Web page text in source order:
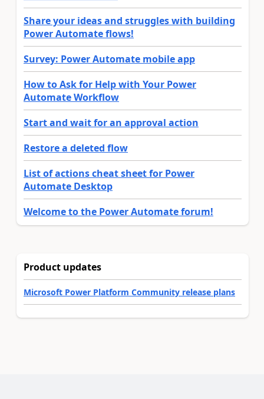
Share your ideas and struggles with building
Power Automate flows!
Survey: Power Automate mobile app
How to Ask for Help with Your Power
Automate Workflow
Start and wait for an approval action
Restore a deleted flow
List of actions cheat sheet for Power
Automate Desktop
Welcome to the Power Automate forum!
Product updates
Microsoft Power Platform Community release plans